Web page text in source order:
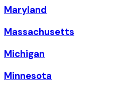
Maryland
Massachusetts
Michigan
Minnesota